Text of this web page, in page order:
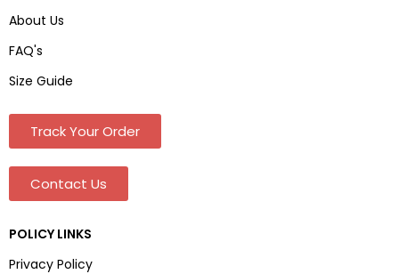
About Us
FAQ's
Size Guide
Track Your Order
Contact Us
POLICY LINKS
Privacy Policy